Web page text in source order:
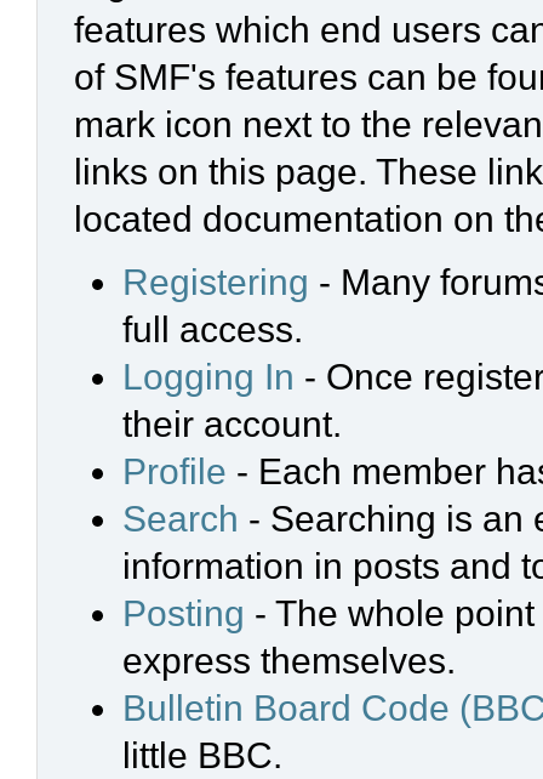
features which end users
of SMF's features can be
mark icon next to the
links on this page. These
located documentation on
Registering - Many
full access.
Logging In - Once
their account.
Profile - Each member
Search - Searching is an
information in posts and
Posting - The whole
express themselves.
Bulletin Board Code
little BBC.